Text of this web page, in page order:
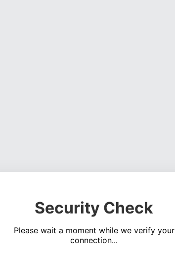
Security Check
Please wait a moment while we verify your
connection...